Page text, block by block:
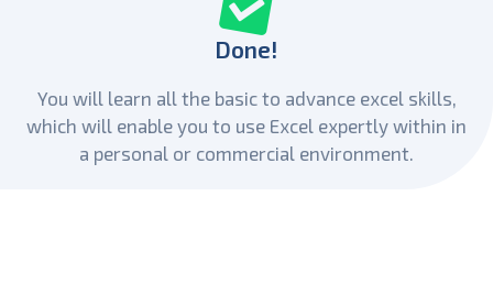
Done!
You will learn all the basic to advance excel skills,
which will enable you to use Excel expertly within in
a personal or commercial environment.